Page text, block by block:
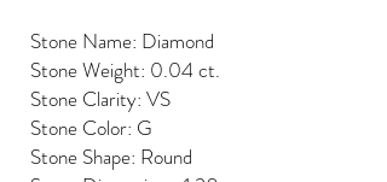
Stone Name: Diamond
Stone Weight: 0.04 ct.
Stone Clarity: VS
Stone Color: G
Stone Shape: Round